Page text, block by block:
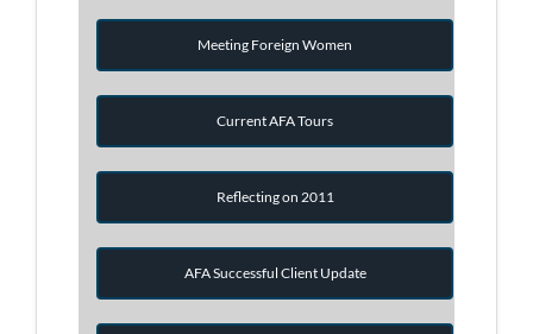
Meeting Foreign Women
Current AFA Tours
Reflecting on 2011
AFA Successful Client Update